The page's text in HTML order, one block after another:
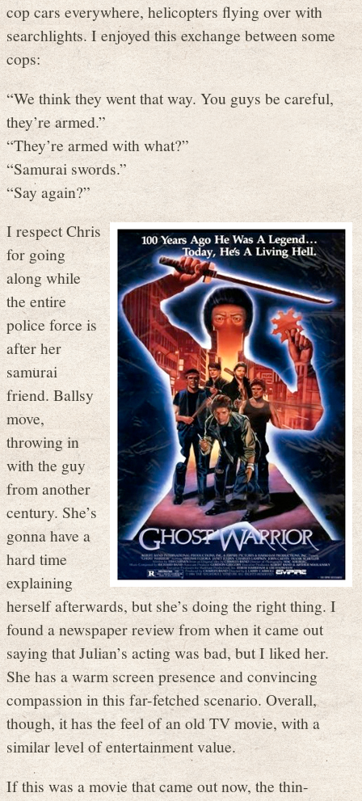
cop cars everywhere, helicopters flying over with
searchlights. I enjoyed this exchange between some
cops:
“We think they went that way. You guys be careful,
they’re armed.”
“They’re armed with what?”
“Samurai swords.”
“Say again?”
I respect Chris
for going
along while
the entire
police force is
after her
samurai
friend. Ballsy
move,
throwing in
with the guy
from another
century. She’s
gonna have a
hard time
explaining
herself afterwards, but she’s doing the right thing. I
found a newspaper review from when it came out
saying that Julian’s acting was bad, but I liked her.
She has a warm screen presence and convincing
compassion in this far-fetched scenario. Overall,
though, it has the feel of an old TV movie, with a
similar level of entertainment value.
If this was a movie that came out now, the thin-